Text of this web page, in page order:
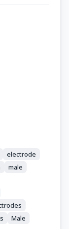
electrode
male
Male